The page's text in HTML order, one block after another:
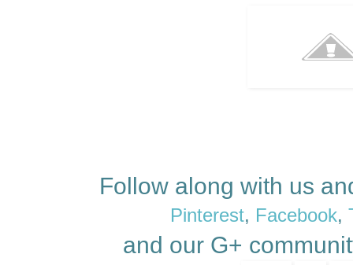
Follow along with us
Pinterest, Facebook,
and our G+